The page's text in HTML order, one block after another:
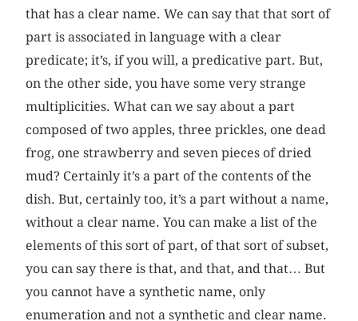
that has a clear name. We can say that that sort of
part is associated in language with a clear
predicate; it’s, if you will, a predicative part. But,
on the other side, you have some very strange
multiplicities. What can we say about a part
composed of two apples, three prickles, one dead
frog, one strawberry and seven pieces of dried
mud? Certainly it’s a part of the contents of the
dish. But, certainly too, it’s a part without a name,
without a clear name. You can make a list of the
elements of this sort of part, of that sort of subset,
you can say there is that, and that, and that… But
you cannot have a synthetic name, only
enumeration and not a synthetic and clear name.